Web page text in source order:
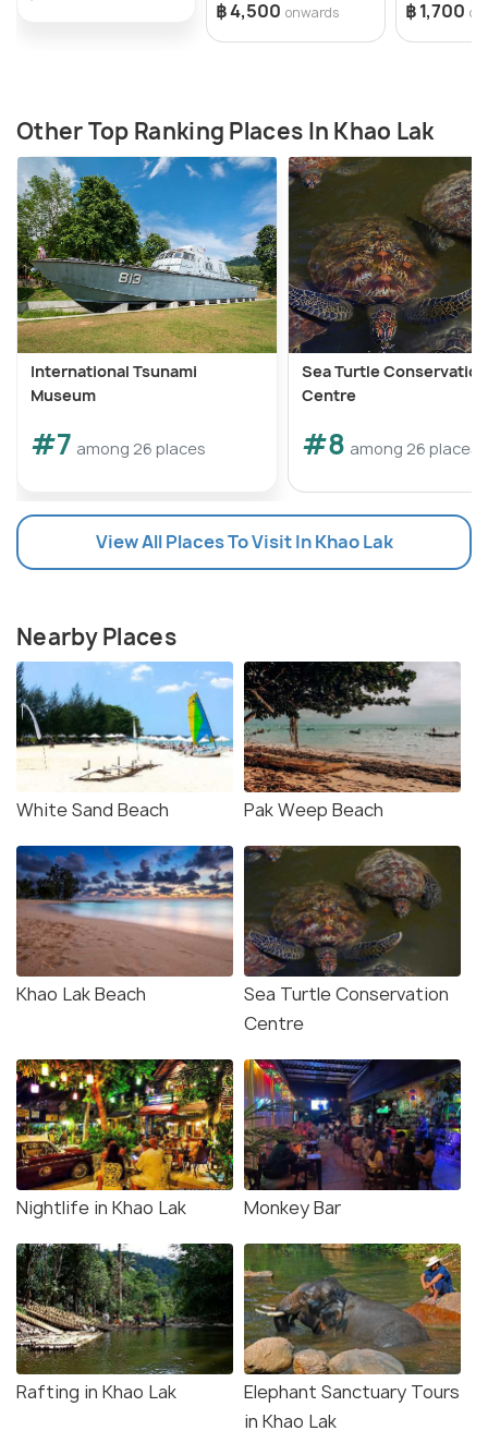
฿ 4,500 onwards ฿ 1,700
Other Top Ranking Places In Khao Lak
International Tsunami
Museum
#7 among 26 places
Sea Turtle Conservation
Centre
#8 among 26 places
View All Places To Visit In Khao Lak
Nearby Places
White Sand Beach Pak Weep Beach
Khao Lak Beach
Sea Turtle Conservation
Centre
Nightlife in Khao Lak Monkey Bar
Rafting in Khao Lak
Elephant Sanctuary Tours
in Khao Lak